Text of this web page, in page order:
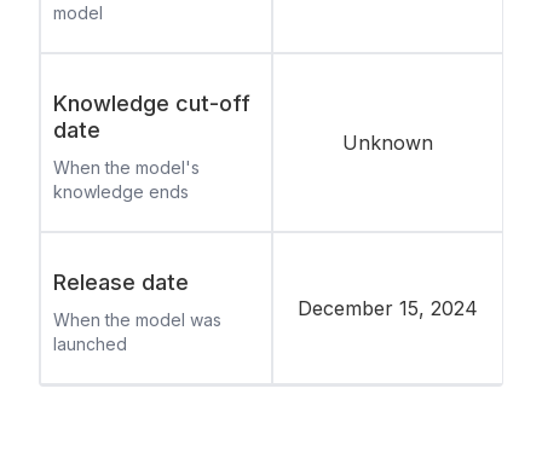
model
Knowledge cut-off
date
When the model's
knowledge ends
Unknown
Release date
When the model was
launched
December 15, 2024